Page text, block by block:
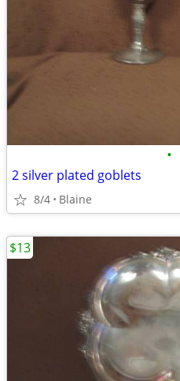
•
2 silver plated goblets
8/4 Blaine
$13